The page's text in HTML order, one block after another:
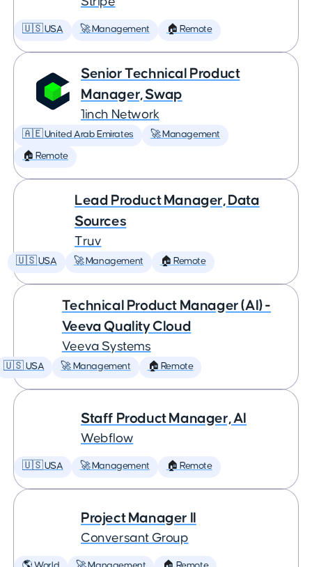
🇺🇸 USA 🚀 Management 🏠 Remote
Senior Technical Product
Manager, Swap
1inch Network
🇦🇪 United Arab Emirates 🚀 Management
🏠 Remote
Lead Product Manager, Data
Sources
Truv
🇺🇸 USA 🚀 Management 🏠 Remote
Technical Product Manager (AI) -
Veeva Quality Cloud
Veeva Systems
🇺🇸 USA 🚀 Management 🏠 Remote
Staff Product Manager, AI
Webflow
🇺🇸 USA 🚀 Management 🏠 Remote
Project Manager II
Conversant Group